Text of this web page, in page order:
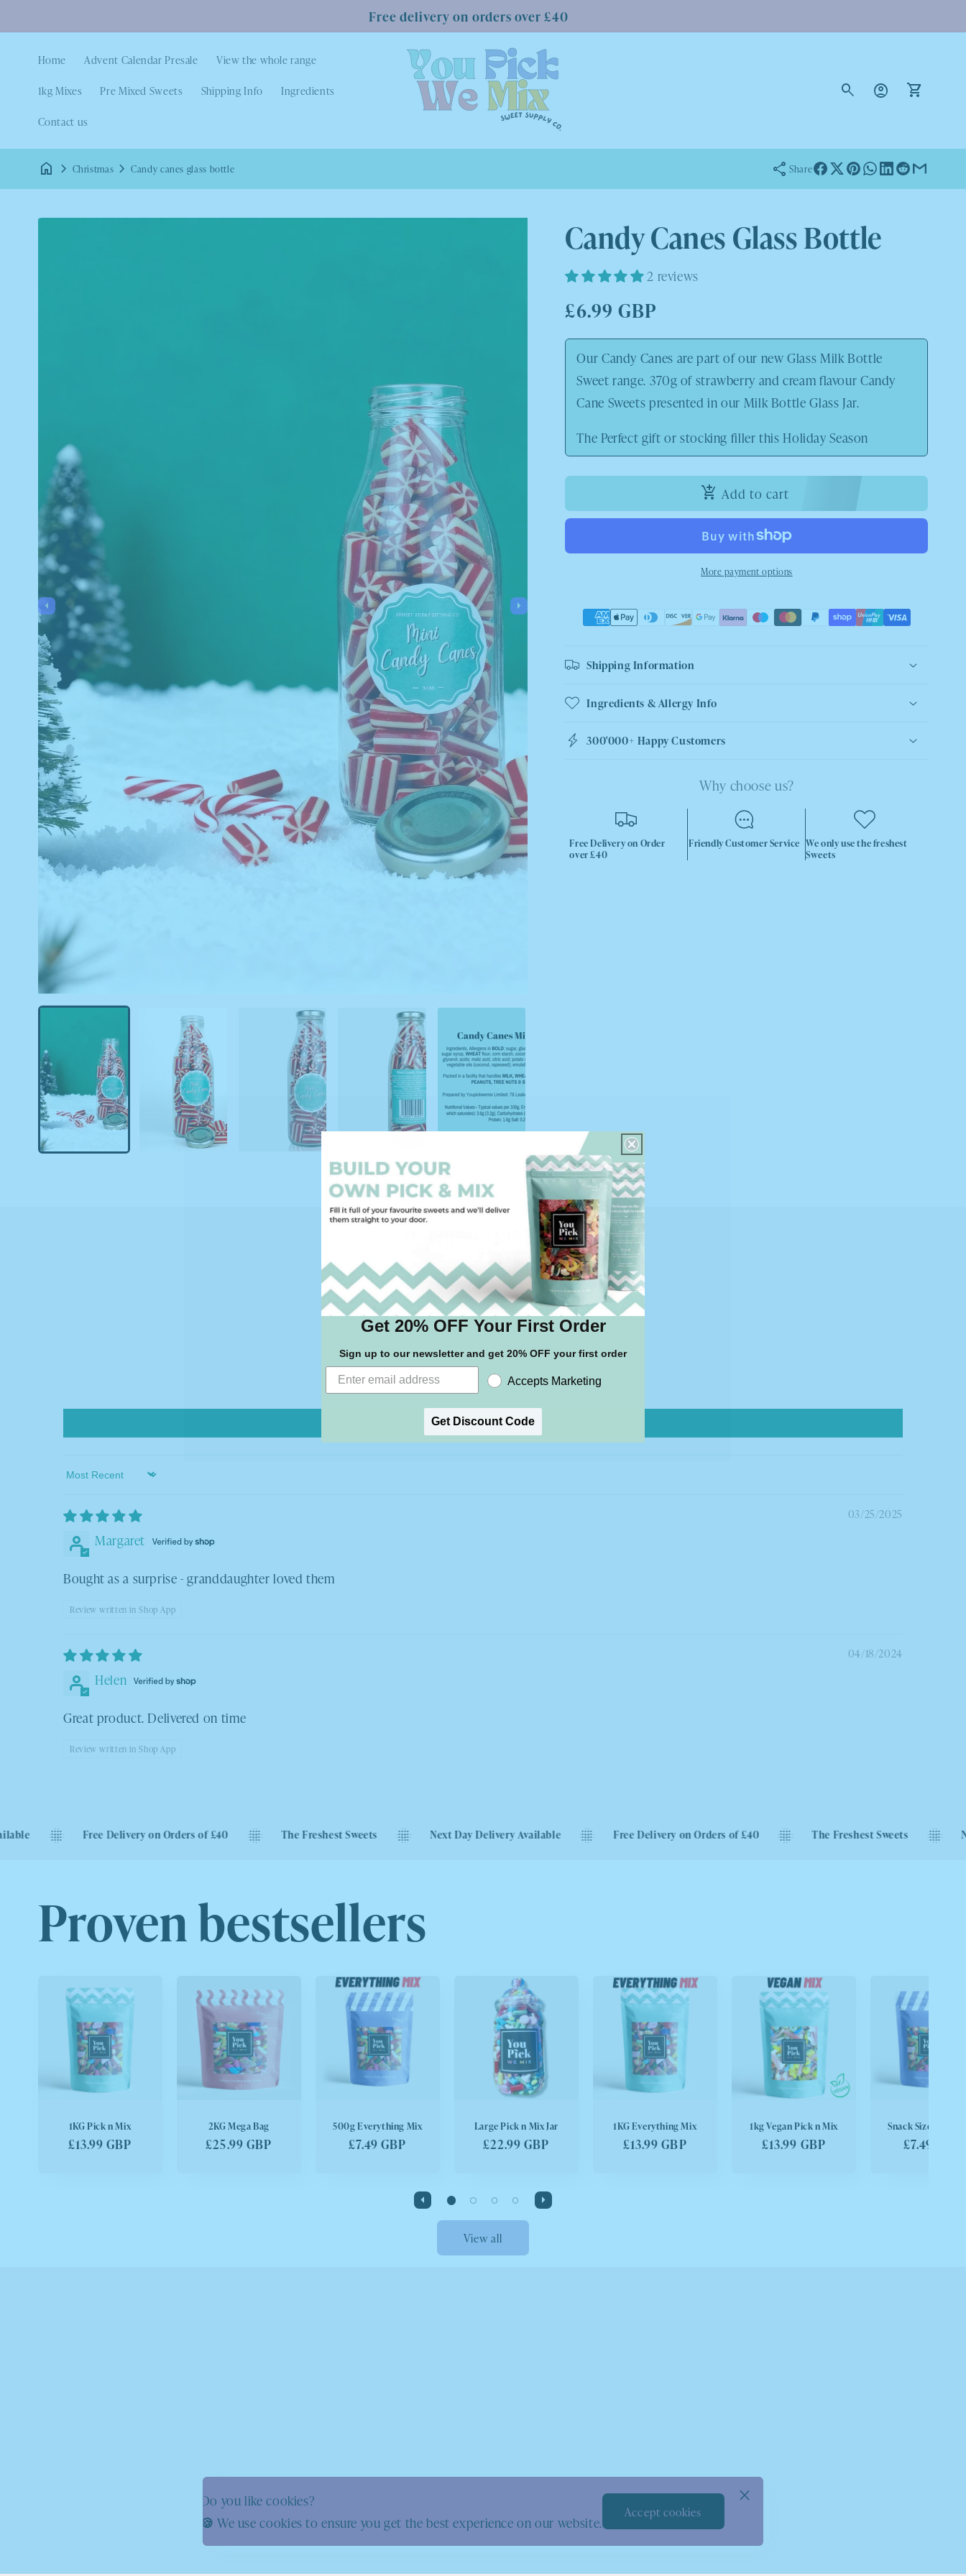
Free delivery on orders over £40
Home Advent Calendar Presale View the whole range
1kg Mixes Pre Mixed Sweets Shipping Info Ingredients
Contact us
Log
Christmas Candy canes glass bottle Share
05
Candy Canes Glass Bottle
2 reviews
Regular
price
£6.99 GBP
Our Candy Canes are part of our new Glass Milk Bottle
Sweet range. 370g of strawberry and cream flavour Candy
Cane Sweets presented in our Milk Bottle Glass Jar.
The Perfect gift or stocking filler this Holiday Season
Add to cart
More payment options
Shipping Information
Ingredients & Allergy Info
300'000+ Happy Customers
Why choose us?
Free Delivery on Order
over £40
Friendly Customer Service We only use the freshest
Sweets
Customer Reviews
5.00 out of 5
Based on 2 reviews
2
0
0
Write a review
Sort by
03/25/2025
Margaret
Bought as a surprise - granddaughter loved them
Review written in Shop App
04/18/2024
Helen
Great product. Delivered on time
Review written in Shop App
Free Delivery on Orders of £40 The Freshest Sweets Next Day Delivery Available Free Delivery on Orders of £40 The Freshest Sweets Next Day
Proven bestsellers
1KG Pick n Mix
Regular
£13.99 GBP
2KG Mega Bag
Regular
£25.99 GBP
500g Everything Mix
Regular
£7.49 GBP
Large Pick n Mix Jar
Regular
£22.99 GBP
1KG Everything Mix
Regular
£13.99 GBP
1kg Vegan Pick n Mix
Regular
£13.99 GBP
Snack Size Pick n
Regular
£7.49 GBP
View all
Do you like cookies?
🍪 We use cookies to ensure you get the best experience on our website.
Accept cookies
Get 20% OFF Your First Order
Sign up to our newsletter and get 20% OFF your first order
Accepts Marketing
Get Discount Code